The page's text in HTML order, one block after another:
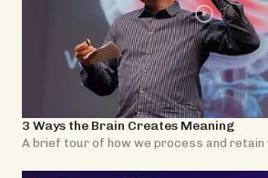
3 Ways the Brain Creates Meaning
A brief tour of how we process and retain